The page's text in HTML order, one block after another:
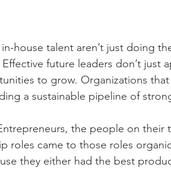
house talent aren’t just doing
future leaders don’t just
to grow. Organizations
a sustainable pipeline of
the people on their
roles came to those roles
they either had the best